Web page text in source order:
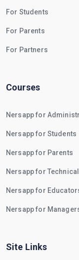
For Students
For Parents
For Partners
Courses
Nersapp for
Nersapp for Students
Nersapp for Parents
Nersapp for
Nersapp for
Nersapp for
Site Links